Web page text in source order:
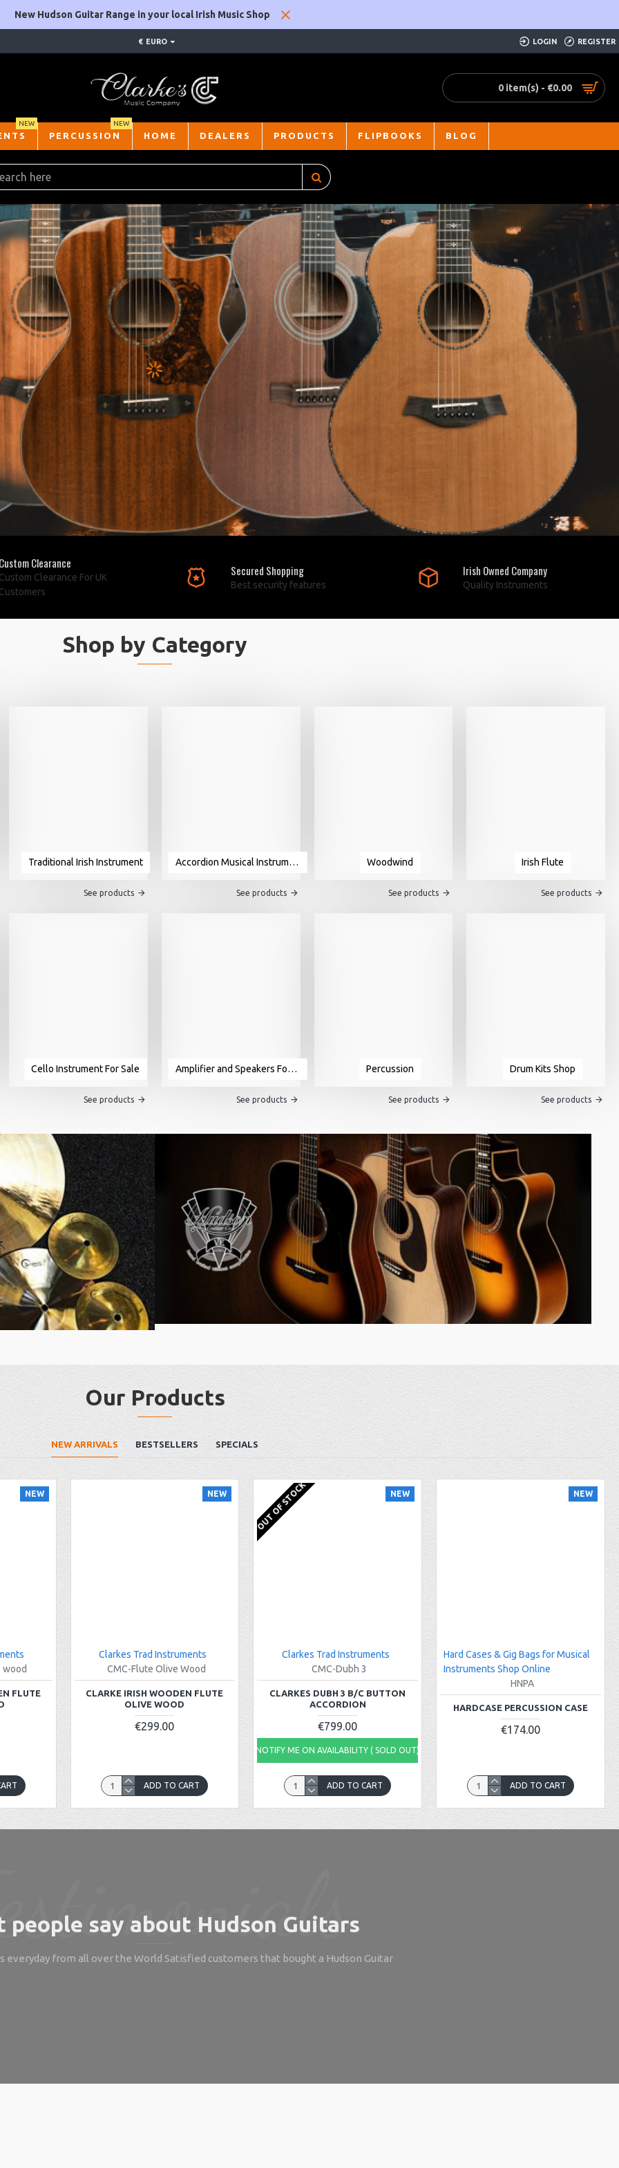
New Hudson Guitar Range in your local Irish Music Shop
€ EURO LOGIN REGISTER
0 item(s) - €0.00
NEW
PERCUSSION
NEW
HOME DEALERS PRODUCTS FLIPBOOKS BLOG
Clearance
Clearance For UK
Secured Shopping
Best security features
Irish Owned Company
Quality Instruments
Shop by Category
Traditional Irish Instrument
See products
Accordion Musical Instrument For Sale
See products
Woodwind
See products
Irish Flute
See products
Cello Instrument For Sale
See products
Amplifier and Speakers For Sale
See products
Percussion
See products
Drum Kits Shop
See products
Our Products
NEW ARRIVALS BESTSELLERS SPECIALS
NEW
wood
FLUTE
NEW
Clarkes Trad Instruments
CMC-Flute Olive Wood
CLARKE IRISH WOODEN FLUTE
OLIVE WOOD
€299.00
ADD TO CART
NEW
OUT OF STOCK
Clarkes Trad Instruments
CMC-Dubh 3
CLARKES DUBH 3 B/C BUTTON
ACCORDION
€799.00
NOTIFY ME ON AVAILABILITY ( SOLD OUT)
ADD TO CART
NEW
Hard Cases & Gig Bags for Musical
Instruments Shop Online
HNPA
HARDCASE PERCUSSION CASE
€174.00
ADD TO CART
people say about Hudson Guitars
everyday from all over the World Satisfied customers that bought a Hudson Guitar